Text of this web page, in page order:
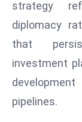
strategy
diplomacy
that
investment
pipelines.